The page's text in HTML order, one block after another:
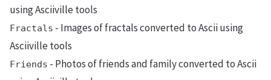
using Asciiville tools
Fractals - Images of fractals converted to Ascii using
Asciiville tools
Friends - Photos of friends and family converted to Ascii